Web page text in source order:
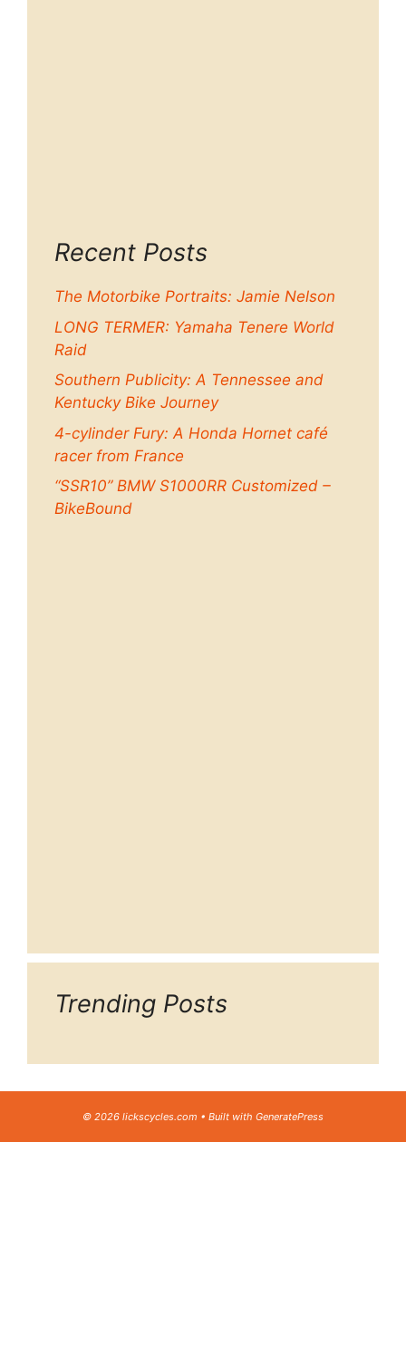
Recent Posts
The Motorbike Portraits: Jamie Nelson
LONG TERMER: Yamaha Tenere World
Raid
Southern Publicity: A Tennessee and
Kentucky Bike Journey
4-cylinder Fury: A Honda Hornet café
racer from France
“SSR10” BMW S1000RR Customized –
BikeBound
Trending Posts
© 2026 lickscycles.com • Built with GeneratePress